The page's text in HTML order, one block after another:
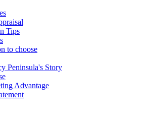
Tips
to choose
Peninsula's Story
Advantage